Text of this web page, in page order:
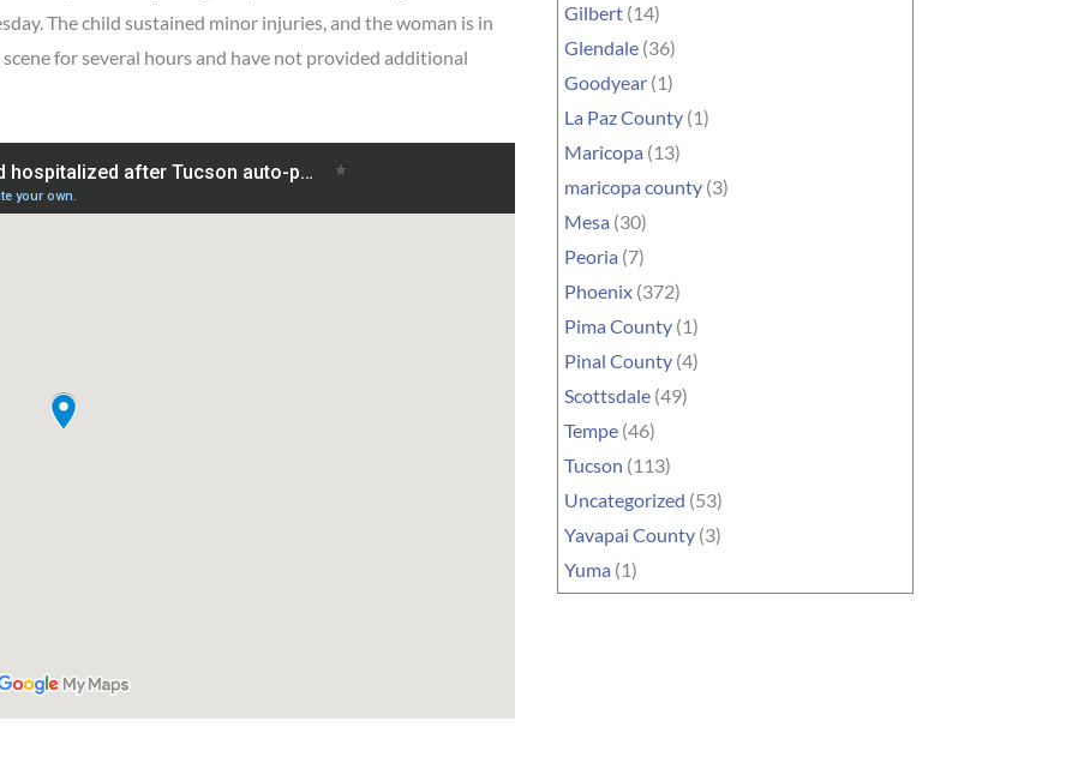
The child sustained minor injuries, and the woman is in
for several hours and have not provided additional
Gilbert (14)
Glendale (36)
Goodyear (1)
La Paz County (1)
Maricopa (13)
maricopa county (3)
Mesa (30)
Peoria (7)
Phoenix (372)
Pima County (1)
Pinal County (4)
Scottsdale (49)
Tempe (46)
Tucson (113)
Uncategorized (53)
Yavapai County (3)
Yuma (1)